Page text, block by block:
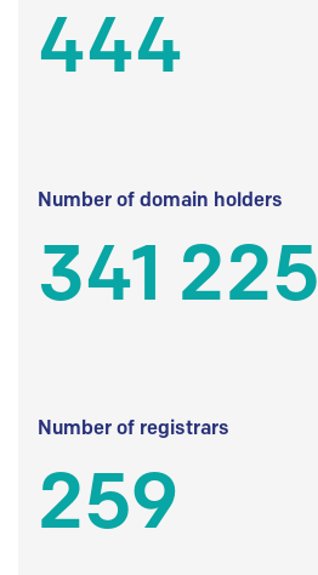
444
Number of domain holders
341 225
Number of registrars
259